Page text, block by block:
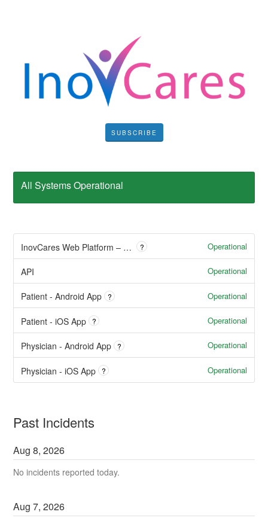
SUBSCRIBE
All Systems Operational
InovCares Web Platform – Empowering Digital Healthcare ? Operational
API Operational
Patient - Android App ? Operational
Patient - iOS App ? Operational
Physician - Android App ? Operational
Physician - iOS App ? Operational
Past Incidents
Aug8,2026
No incidents reported today.
Aug7,2026